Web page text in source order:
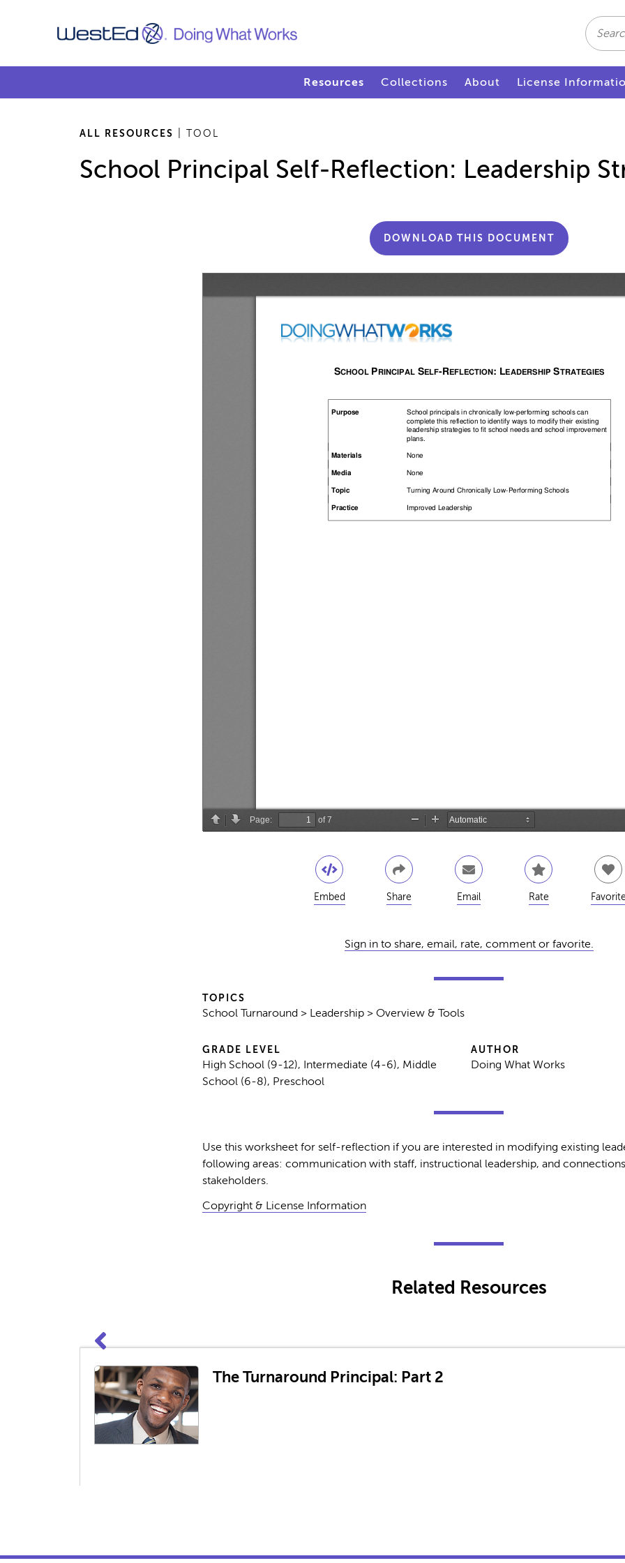
Search
Resources Collections About License
ALL RESOURCES | TOOL
School Principal Self-Reflection: Leadership
DOWNLOAD THIS DOCUMENT
Embed Share Email Rate
Sign in to share, email, rate, comment or favorite.
TOPICS
School Turnaround > Leadership > Overview & Tools
GRADE LEVEL
High School (9-12), Intermediate (4-6), Middle
School (6-8), Preschool
AUTHOR
Doing What Works
Use this worksheet for self-reflection if you are interested in modifying existing
following areas: communication with staff, instructional leadership, and
stakeholders.
Copyright & License Information
Related Resources
The Turnaround Principal: Part 2